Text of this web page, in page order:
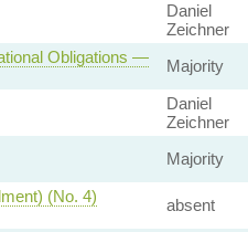
Daniel
Zeichner
Obligations —
Majority
Daniel
Zeichner
Majority
(No. 4)
absent